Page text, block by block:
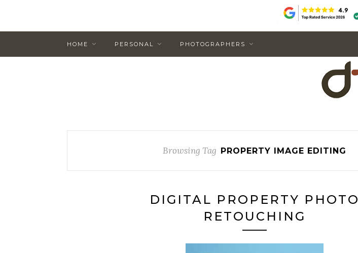
HOME PERSONAL PHOTOGRAPHERS
Browsing Tag PROPERTY IMAGE EDITING
DIGITAL PROPERTY PHOTO
RETOUCHING